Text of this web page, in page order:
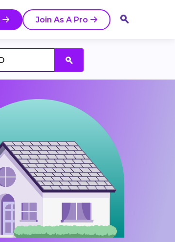
Join As A Pro